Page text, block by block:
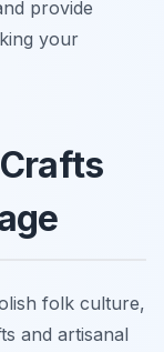
provide
your
folk culture,
and artisanal